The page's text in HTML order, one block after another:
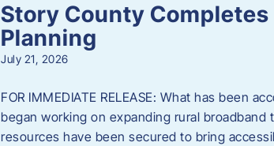
Story County Completes
Planning
July 21, 2026
FOR IMMEDIATE RELEASE: What has been
began working on expanding rural
resources have been secured to bring